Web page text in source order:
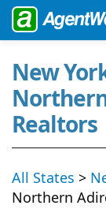
New
Realtors
All States >
Northern